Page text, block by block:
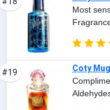
Most
#19
Coty